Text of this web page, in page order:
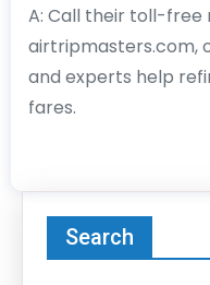
A: Call their toll-free
airtripmasters.com,
and experts help
fares.
Search